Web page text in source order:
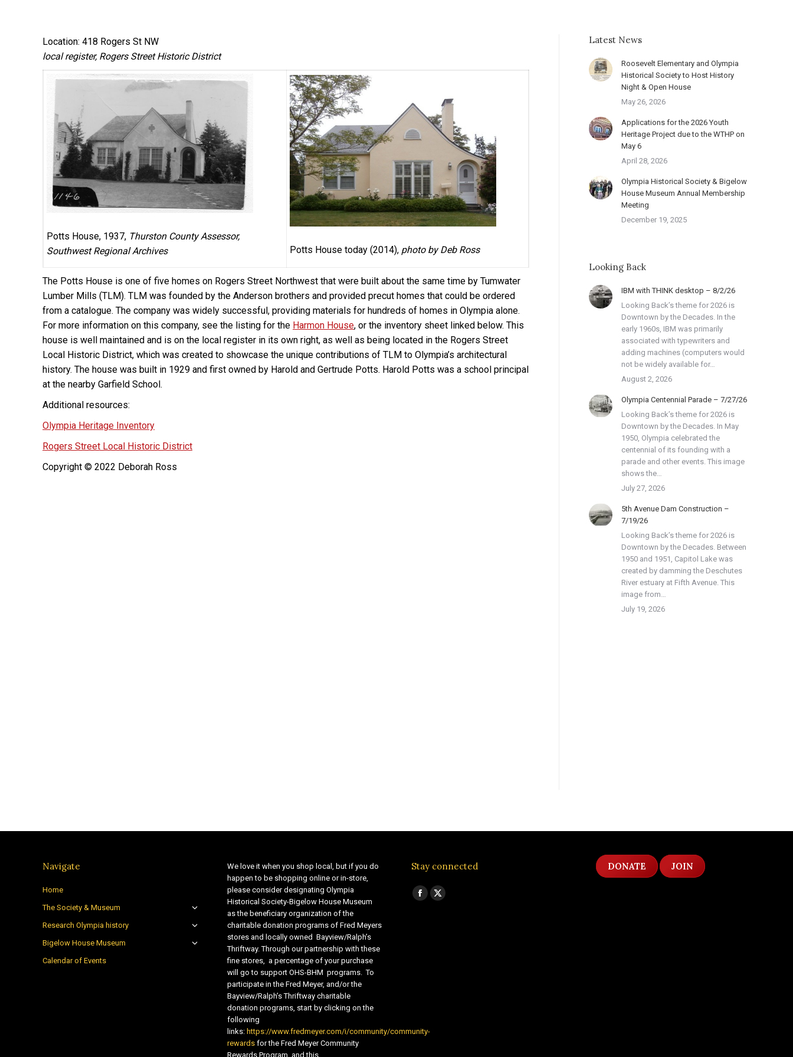
Location: 418 Rogers St NW
local register, Rogers Street Historic District
Potts House, 1937, Thurston County Assessor,
Southwest Regional Archives
Potts House today (2014), photo by Deb Ross
The Potts House is one of five homes on Rogers Street Northwest that were built about the same time by Tumwater
Lumber Mills (TLM). TLM was founded by the Anderson brothers and provided precut homes that could be ordered
from a catalogue. The company was widely successful, providing materials for hundreds of homes in Olympia alone.
For more information on this company, see the listing for the Harmon House, or the inventory sheet linked below. This
house is well maintained and is on the local register in its own right, as well as being located in the Rogers Street
Local Historic District, which was created to showcase the unique contributions of TLM to Olympia’s architectural
history. The house was built in 1929 and first owned by Harold and Gertrude Potts. Harold Potts was a school principal
at the nearby Garfield School.
Additional resources:
Olympia Heritage Inventory
Rogers Street Local Historic District
Copyright © 2022 Deborah Ross
Latest News
Roosevelt Elementary and Olympia
Historical Society to Host History
Night & Open House
May 26, 2026
Applications for the 2026 Youth
Heritage Project due to the WTHP on
May 6
April 28, 2026
Olympia Historical Society & Bigelow
House Museum Annual Membership
Meeting
December 19, 2025
Looking Back
IBM with THINK desktop – 8/2/26
Looking Back’s theme for 2026 is
Downtown by the Decades. In the
early 1960s, IBM was primarily
associated with typewriters and
adding machines (computers would
not be widely available for…
August 2, 2026
Olympia Centennial Parade – 7/27/26
Looking Back’s theme for 2026 is
Downtown by the Decades. In May
1950, Olympia celebrated the
centennial of its founding with a
parade and other events. This image
shows the…
July 27, 2026
5th Avenue Dam Construction –
7/19/26
Looking Back’s theme for 2026 is
Downtown by the Decades. Between
1950 and 1951, Capitol Lake was
created by damming the Deschutes
River estuary at Fifth Avenue. This
image from…
July 19, 2026
Navigate
Home
The Society & Museum
Research Olympia history
Bigelow House Museum
Calendar of Events
We love it when you shop local, but if you do
happen to be shopping online or in-store,
please consider designating Olympia
Historical Society-Bigelow House Museum
as the beneficiary organization of the
charitable donation programs of Fred Meyers
stores and locally owned Bayview/Ralph’s
Thriftway. Through our partnership with these
fine stores, a percentage of your purchase
will go to support OHS-BHM programs. To
participate in the Fred Meyer, and/or the
Bayview/Ralph’s Thriftway charitable
donation programs, start by clicking on the
following
links: https://www.fredmeyer.com/i/community/community-
rewardsfor the Fred Meyer Community
Rewards Program, and this
Stay connected
Find us on:
Facebook
X
DONATE JOIN